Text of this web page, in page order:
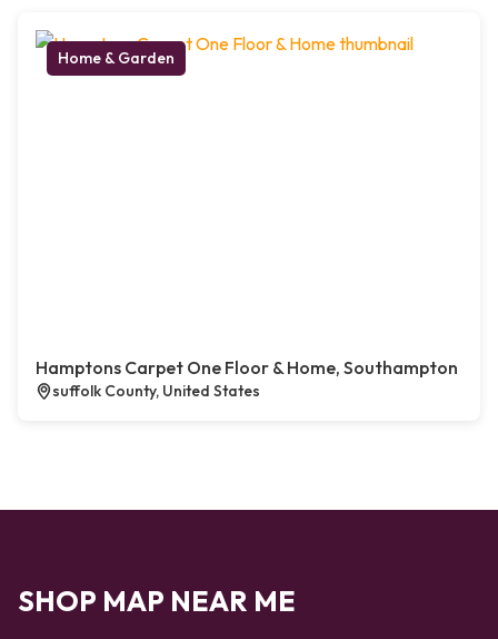
Home & Garden
Hamptons Carpet One Floor & Home, Southampton
suffolk County, United States
SHOP MAP NEAR ME